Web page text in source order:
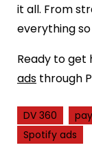
it all. From
everything
Ready to get
ads through
DV 360
Spotify ads